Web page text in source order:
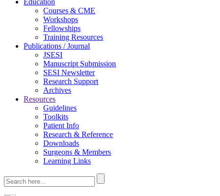
Education
Courses & CME
Workshops
Fellowships
Training Resources
Publications / Journal
JSESI
Manuscript Submission
SESI Newsletter
Research Support
Archives
Resources
Guidelines
Toolkits
Patient Info
Research & Reference
Downloads
Surgeons & Members
Learning Links